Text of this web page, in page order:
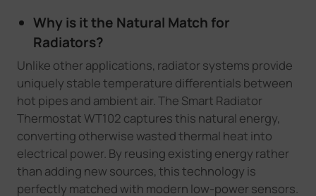
Why is it the Natural Match for
Radiators?
Unlike other applications, radiator systems provide
uniquely stable temperature differentials between
hot pipes and ambient air. The Smart Radiator
Thermostat WT102 captures this natural energy,
converting otherwise wasted thermal heat into
electrical power. By reusing existing energy rather
than adding new sources, this technology is
perfectly matched with modern low-power sensors.